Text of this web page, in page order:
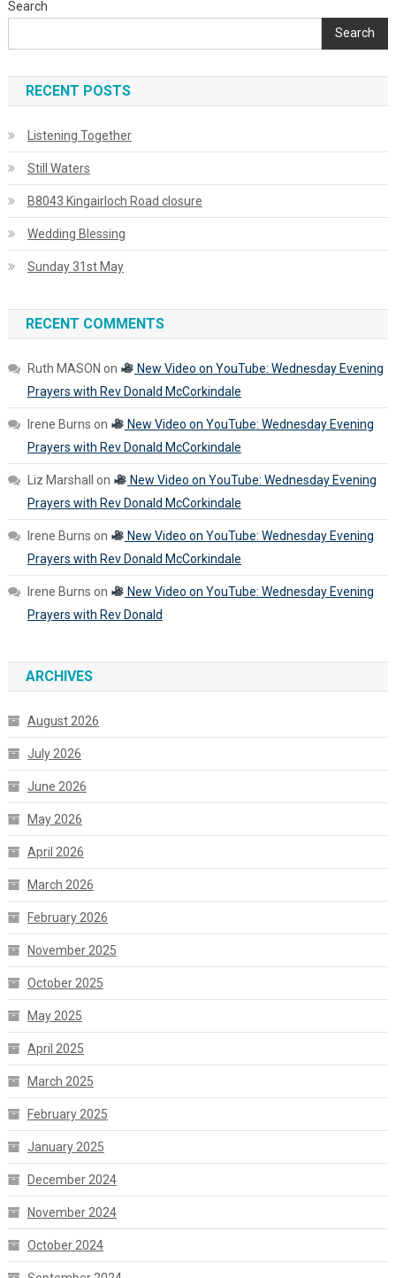
Search
Search
RECENT POSTS
Listening Together
Still Waters
B8043 Kingairloch Road closure
Wedding Blessing
Sunday 31st May
RECENT COMMENTS
Ruth MASON on
New Video on YouTube: Wednesday Evening
Prayers with Rev Donald McCorkindale
Irene Burns on
New Video on YouTube: Wednesday Evening
Prayers with Rev Donald McCorkindale
Liz Marshall on
New Video on YouTube: Wednesday Evening
Prayers with Rev Donald McCorkindale
Irene Burns on
New Video on YouTube: Wednesday Evening
Prayers with Rev Donald McCorkindale
Irene Burns on
New Video on YouTube: Wednesday Evening
Prayers with Rev Donald
ARCHIVES
August 2026
July 2026
June 2026
May 2026
April 2026
March 2026
February 2026
November 2025
October 2025
May 2025
April 2025
March 2025
February 2025
January 2025
December 2024
November 2024
October 2024